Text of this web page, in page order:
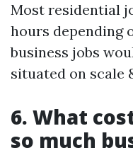
Most residential
hours depending
business jobs
situated on scale
6. What
so much